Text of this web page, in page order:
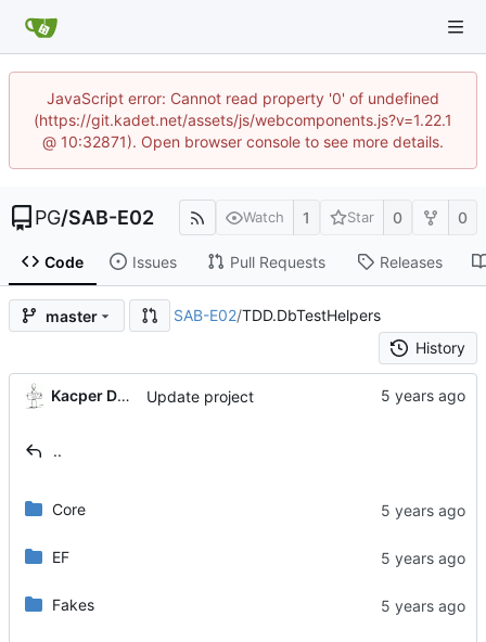
JavaScript error: Cannot read property '0' of undefined
(https://git.kadet.net/assets/js/webcomponents.js?v=1.22.1
@ 10:32871). Open browser console to see more details.
PG/SAB-E02 Watch 1 Star 0 0
Code Issues Pull Requests Releases
master SAB-E02/TDD.DbTestHelpers
History
Kacper Donat Update project
..
Core
EF
Fakes